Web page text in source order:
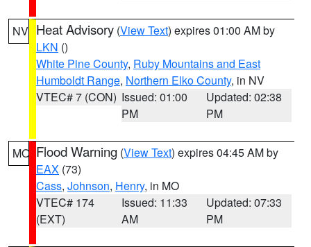
NV Heat Advisory (View Text) expires 01:00 AM by
LKN ()
White Pine County, Ruby Mountains and East
Humboldt Range, Northern Elko County, in NV
VTEC# 7 (CON) Issued: 01:00
PM
Updated: 02:38
PM
MO Flood Warning (View Text) expires 04:45 AM by
EAX (73)
Cass, Johnson, Henry, in MO
VTEC# 174
(EXT)
Issued: 11:33
AM
Updated: 07:33
PM